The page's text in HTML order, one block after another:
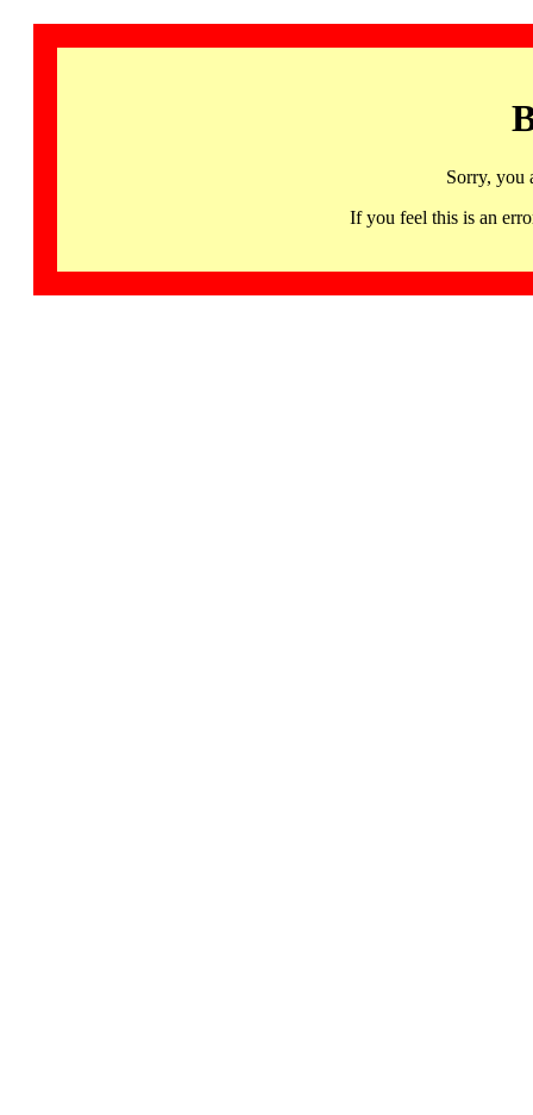
Sorry, you
If you feel this is an